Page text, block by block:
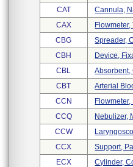
CAT
Cannula,
CAX
CBG
Spreader,
CBH
Device,
CBL
Absorbent,
CBT
Arterial
CCN
CCQ
Nebulizer,
CCW
CCX
Support,
ECX
Cylinder,